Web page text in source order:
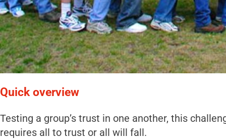
Quick overview
Testing a group’s trust in one another, this
requires all to trust or all will fall.